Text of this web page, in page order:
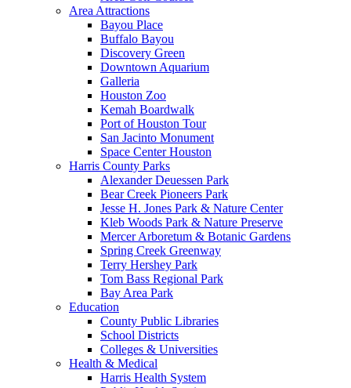
Area Attractions
Bayou Place
Buffalo Bayou
Discovery Green
Downtown Aquarium
Galleria
Houston Zoo
Kemah Boardwalk
Port of Houston Tour
San Jacinto Monument
Space Center Houston
Harris County Parks
Alexander Deuessen Park
Bear Creek Pioneers Park
Jesse H. Jones Park & Nature Center
Kleb Woods Park & Nature Preserve
Mercer Arboretum & Botanic Gardens
Spring Creek Greenway
Terry Hershey Park
Tom Bass Regional Park
Bay Area Park
Education
County Public Libraries
School Districts
Colleges & Universities
Health & Medical
Harris Health System